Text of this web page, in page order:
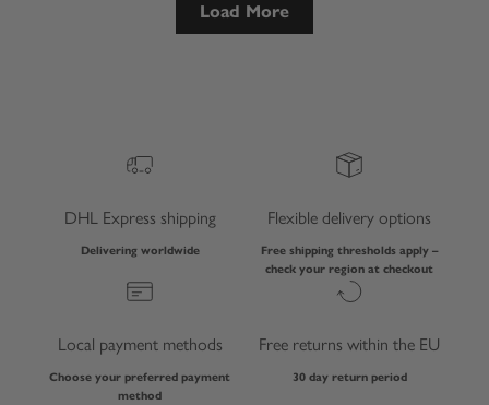
Load More
DHL Express shipping
Delivering worldwide
Flexible delivery options
Free shipping thresholds apply –
check your region at checkout
Local payment methods
Choose your preferred payment
method
Free returns within the EU
30 day return period